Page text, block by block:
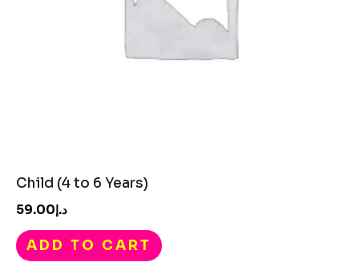
Child (4 to 6 Years)
د.إ59.00
ADD TO CART